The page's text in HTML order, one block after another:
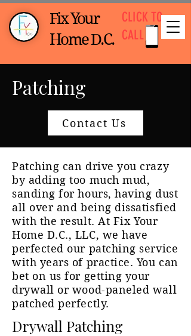
Fix Your
Home D.C.
CLICK TO
CALL
Patching
Contact Us
Patching can drive you crazy
by adding too much mud,
sanding for hours, having dust
all over and being dissatisfied
with the result. At Fix Your
Home D.C., LLC, we have
perfected our patching service
with years of practice. You can
bet on us for getting your
drywall or wood-paneled wall
patched perfectly.
Drywall Patching